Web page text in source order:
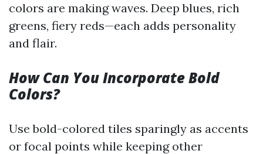
colors are making waves. Deep blues, rich
greens, fiery reds—each adds personality
and flair.
How Can You Incorporate Bold
Colors?
Use bold-colored tiles sparingly as accents
or focal points while keeping other